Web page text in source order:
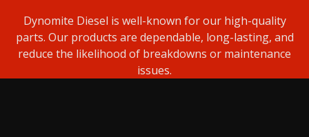
Dynomite Diesel is well-known for our high-quality
parts. Our products are dependable, long-lasting, and
reduce the likelihood of breakdowns or maintenance
issues.